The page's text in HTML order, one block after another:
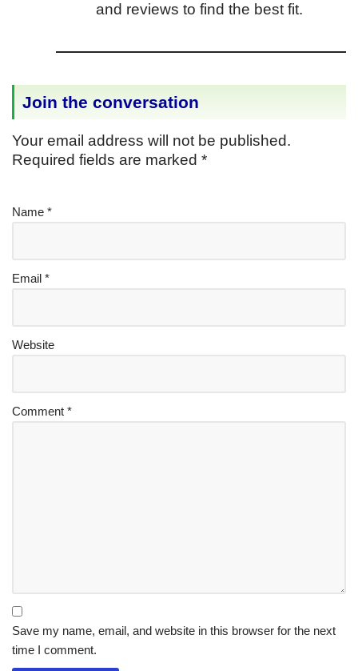
and reviews to find the best fit.
Join the conversation
Your email address will not be published.
Required fields are marked *
Name *
Email *
Website
Comment *
Save my name, email, and website in this browser for the next
time I comment.